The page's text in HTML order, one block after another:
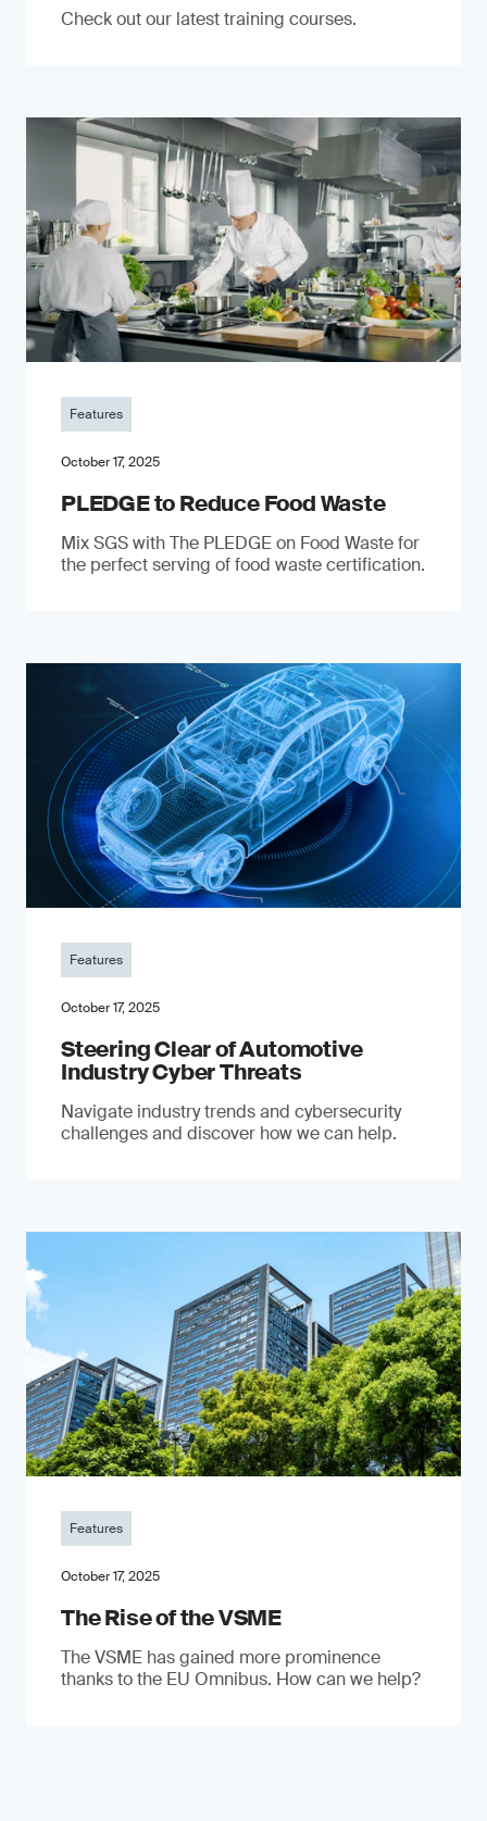
Check out our latest training courses.
Features
October 17, 2025
PLEDGE to Reduce Food Waste
Mix SGS with The PLEDGE on Food Waste for
the perfect serving of food waste certification.
Features
October 17, 2025
Steering Clear of Automotive
Industry Cyber Threats
Navigate industry trends and cybersecurity
challenges and discover how we can help.
Features
October 17, 2025
The Rise of the VSME
The VSME has gained more prominence
thanks to the EU Omnibus. How can we help?